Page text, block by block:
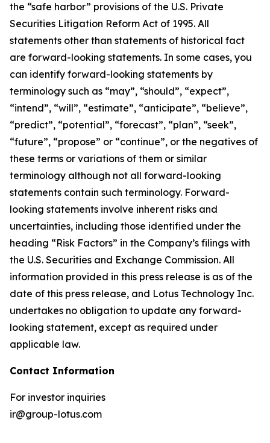
the “safe harbor” provisions of the U.S. Private
Securities Litigation Reform Act of 1995. All
statements other than statements of historical fact
are forward-looking statements. In some cases, you
can identify forward-looking statements by
terminology such as “may”, “should”, “expect”,
“intend”, “will”, “estimate”, “anticipate”, “believe”,
“predict”, “potential”, “forecast”, “plan”, “seek”,
“future”, “propose” or “continue”, or the negatives of
these terms or variations of them or similar
terminology although not all forward-looking
statements contain such terminology. Forward-
looking statements involve inherent risks and
uncertainties, including those identified under the
heading “Risk Factors” in the Company’s filings with
the U.S. Securities and Exchange Commission. All
information provided in this press release is as of the
date of this press release, and Lotus Technology Inc.
undertakes no obligation to update any forward-
looking statement, except as required under
applicable law.
Contact Information
For investor inquiries
ir@group-lotus.com